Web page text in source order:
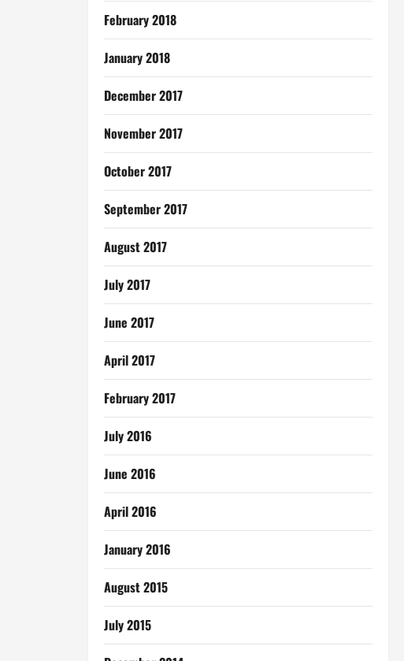
February 2018
January 2018
December 2017
November 2017
October 2017
September 2017
August 2017
July 2017
June 2017
April 2017
February 2017
July 2016
June 2016
April 2016
January 2016
August 2015
July 2015